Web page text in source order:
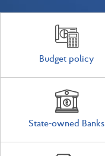
Budget policy
State-owned Banks